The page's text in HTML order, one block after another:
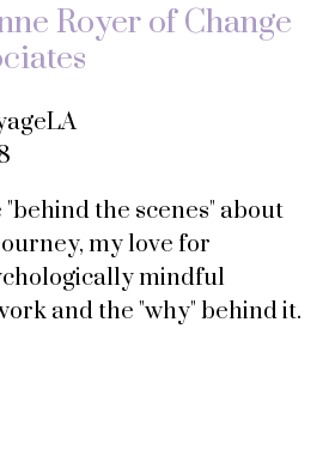
Royer of Change
the scenes" about
my love for
mindful
and the "why" behind it.